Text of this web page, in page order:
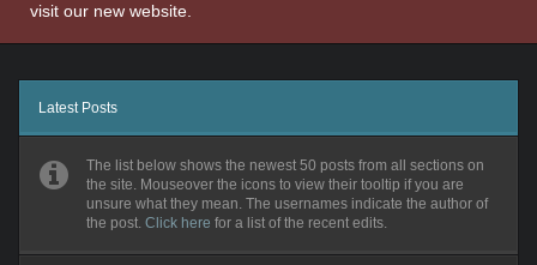
visit our new website.
Latest Posts
The list below shows the newest 50 posts from all sections on
the site. Mouseover the icons to view their tooltip if you are
unsure what they mean. The usernames indicate the author of
the post. Click here for a list of the recent edits.